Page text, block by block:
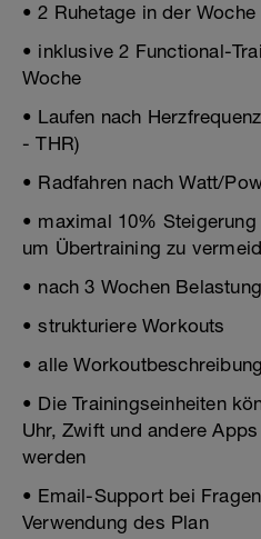
• 2 Ruhetage in der Woche
• inklusive 2 Functional-
Woche
• Laufen nach
- THR)
• Radfahren nach Watt/
• maximal 10%
um Übertraining zu
• nach 3 Wochen
• strukturiere Workouts
• alle
• Die Trainingseinheiten
Uhr, Zwift und andere
werden
• Email-Support bei
Verwendung des Plan